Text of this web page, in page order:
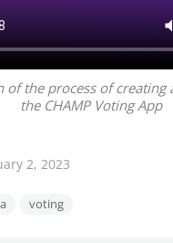
of the process of creating
the CHAMP Voting App
2, 2023
voting